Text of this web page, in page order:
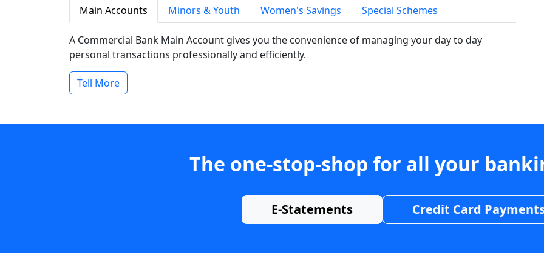
Main Accounts Minors & Youth Women's Savings Special Schemes
A Commercial Bank Main Account gives you the convenience of managing your day to day
personal transactions professionally and efficiently.
Tell More
The one-stop-shop for all your
E-Statements Credit Card